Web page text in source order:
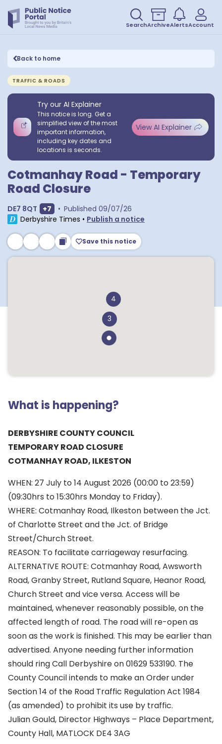
SearchArchiveAlertsAccount
Back to home
TRAFFIC & ROADS
Try our AI Explainer
This notice is long. Get a
simplified view of the most
important information,
including key dates and
locations is seconds.
View AI Explainer
Cotmanhay Road - Temporary
Road Closure
DE7 8QT Show extra postcodes
+7 • Published 09/07/26
Derbyshire Times • Publish a notice
Save this notice
4
3
What is happening?
DERBYSHIRE COUNTY COUNCIL
TEMPORARY ROAD CLOSURE
COTMANHAY ROAD, ILKESTON
WHEN: 27 July to 14 August 2026 (00:00 to 23:59)
(09:30hrs to 15:30hrs Monday to Friday).
WHERE: Cotmanhay Road, Ilkeston between the Jct.
of Charlotte Street and the Jct. of Bridge
Street/Church Street.
REASON: To facilitate carriageway resurfacing.
ALTERNATIVE ROUTE: Cotmanhay Road, Awsworth
Road, Granby Street, Rutland Square, Heanor Road,
Church Street and vice versa. Access will be
maintained, whenever reasonably possible, on the
affected length of road. The road will re-open as
soon as the work is finished. This may be earlier than
advertised. Anyone needing further information
should ring Call Derbyshire on 01629 533190. The
County Council intends to make an Order under
Section 14 of the Road Traffic Regulation Act 1984
(as amended) to prohibit its use by traffic.
Julian Gould, Director Highways – Place Department,
County Hall, MATLOCK DE4 3AG